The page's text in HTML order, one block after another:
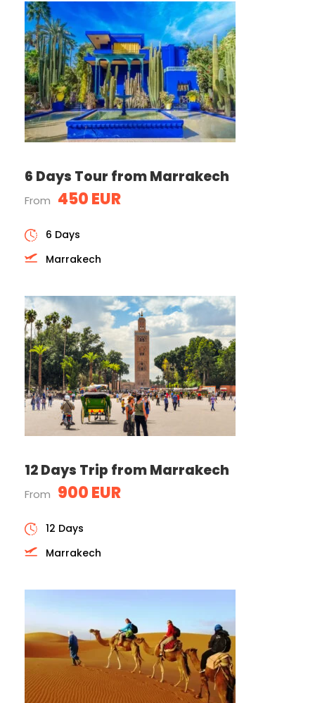
6 Days Tour from Marrakech
From 450 EUR
6 Days
Marrakech
12 Days Trip from Marrakech
From 900 EUR
12 Days
Marrakech